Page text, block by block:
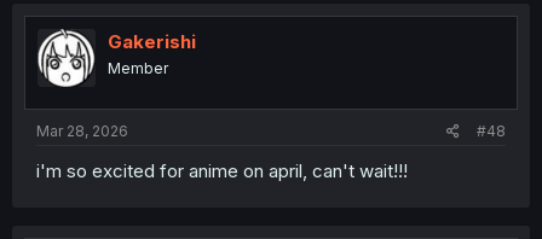
t
i
o
n
Gakerishi
Member
Mar 28, 2026 #48
i'm so excited for anime on april, can't wait!!!